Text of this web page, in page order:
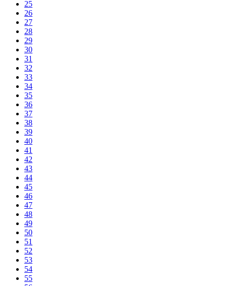
25
26
27
28
29
30
31
32
33
34
35
36
37
38
39
40
41
42
43
44
45
46
47
48
49
50
51
52
53
54
55